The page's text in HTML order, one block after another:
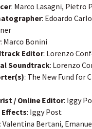
: Marco Lasagni, Pietro
: Edoardo
: Marco Bonini
Editor: Lorenzo
Soundtrack: Lorenzo
: The New Fund for
/ Online Editor: Iggy
Effects: Iggy Post
: Valentina Bertani,